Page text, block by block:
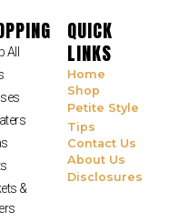
All
&
QUICK
LINKS
Home
Shop
Petite Style
Tips
Contact Us
About Us
Disclosures